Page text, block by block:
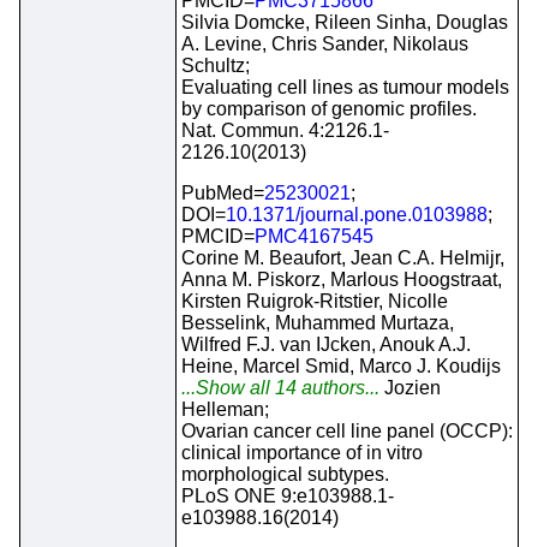
Silvia Domcke, Rileen Sinha, Douglas
A. Levine, Chris Sander, Nikolaus
Schultz;
Evaluating cell lines as tumour models
by comparison of genomic profiles.
Nat. Commun. 4:2126.1-
2126.10(2013)
PubMed=25230021;
DOI=10.1371/journal.pone.0103988;
PMCID=PMC4167545
Corine M. Beaufort, Jean C.A. Helmijr,
Anna M. Piskorz, Marlous Hoogstraat,
Kirsten Ruigrok-Ritstier, Nicolle
Besselink, Muhammed Murtaza,
Wilfred F.J. van IJcken, Anouk A.J.
Heine, Marcel Smid, Marco J. Koudijs
...Show all 14 authors... Jozien
Helleman;
Ovarian cancer cell line panel (OCCP):
clinical importance of in vitro
morphological subtypes.
PLoS ONE 9:e103988.1-
e103988.16(2014)